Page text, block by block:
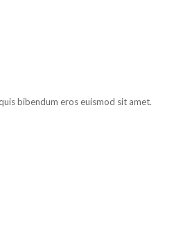
bibendum eros euismod sit amet.